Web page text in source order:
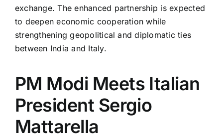
exchange. The enhanced partnership is expected
to deepen economic cooperation while
strengthening geopolitical and diplomatic ties
between India and Italy.
PM Modi Meets Italian
President Sergio
Mattarella